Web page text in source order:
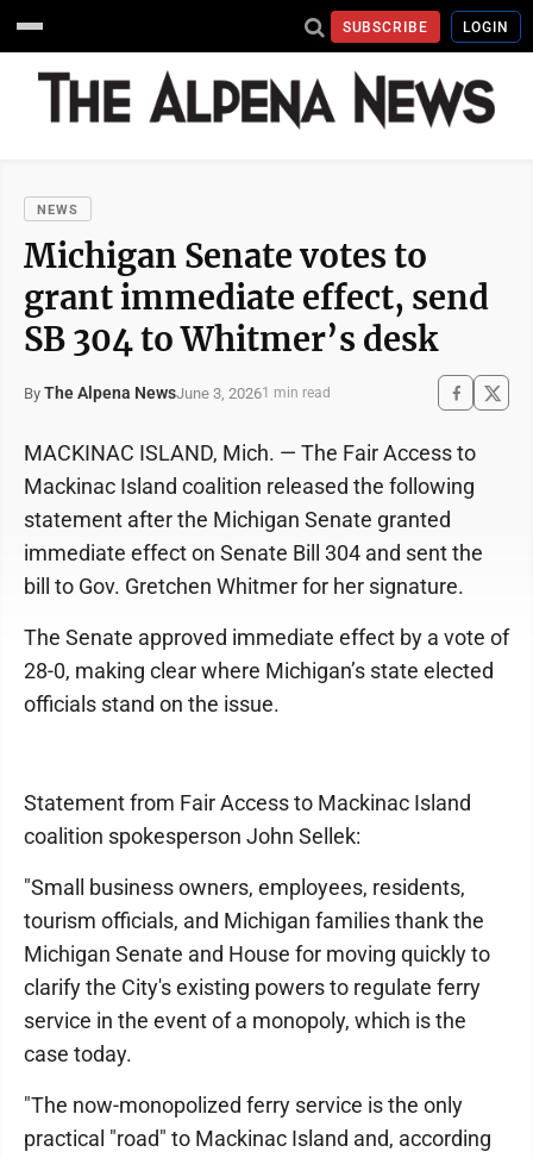
SUBSCRIBE LOGIN
NEWS
Michigan Senate votes to
grant immediate effect, send
SB 304 to Whitmer’s desk
By The Alpena NewsJune 3, 20261 min read
MACKINAC ISLAND, Mich. — The Fair Access to
Mackinac Island coalition released the following
statement after the Michigan Senate granted
immediate effect on Senate Bill 304 and sent the
bill to Gov. Gretchen Whitmer for her signature.
The Senate approved immediate effect by a vote of
28-0, making clear where Michigan’s state elected
officials stand on the issue.
Statement from Fair Access to Mackinac Island
coalition spokesperson John Sellek:
"Small business owners, employees, residents,
tourism officials, and Michigan families thank the
Michigan Senate and House for moving quickly to
clarify the City's existing powers to regulate ferry
service in the event of a monopoly, which is the
case today.
"The now-monopolized ferry service is the only
practical "road" to Mackinac Island and, according